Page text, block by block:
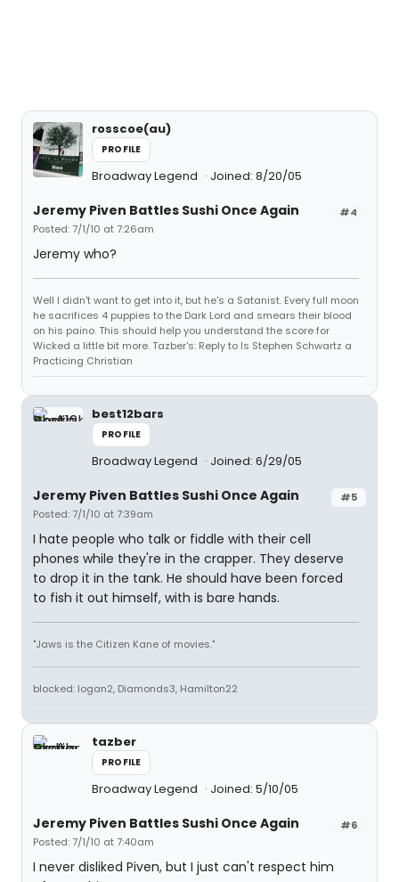
rosscoe(au)
PROFILE
Broadway Legend Joined: 8/20/05
#4
Jeremy Piven Battles Sushi Once Again
Posted: 7/1/10 at 7:26am
Jeremy who?
Well I didn't want to get into it, but he's a Satanist. Every full moon
he sacrifices 4 puppies to the Dark Lord and smears their blood
on his paino. This should help you understand the score for
Wicked a little bit more. Tazber's: Reply to Is Stephen Schwartz a
Practicing Christian
best12bars
PROFILE
Broadway Legend Joined: 6/29/05
#5
Jeremy Piven Battles Sushi Once Again
Posted: 7/1/10 at 7:39am
I hate people who talk or fiddle with their cell
phones while they're in the crapper. They deserve
to drop it in the tank. He should have been forced
to fish it out himself, with is bare hands.
"Jaws is the Citizen Kane of movies."
blocked: logan2, Diamonds3, Hamilton22
tazber
PROFILE
Broadway Legend Joined: 5/10/05
#6
Jeremy Piven Battles Sushi Once Again
Posted: 7/1/10 at 7:40am
I never disliked Piven, but I just can't respect him